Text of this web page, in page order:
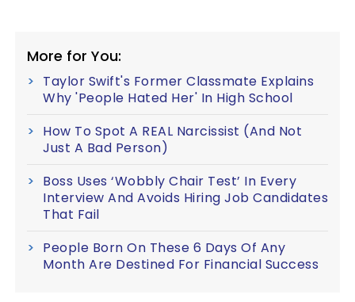
More for You:
Taylor Swift's Former Classmate Explains
Why 'People Hated Her' In High School
How To Spot A REAL Narcissist (And Not
Just A Bad Person)
Boss Uses ‘Wobbly Chair Test’ In Every
Interview And Avoids Hiring Job Candidates
That Fail
People Born On These 6 Days Of Any
Month Are Destined For Financial Success